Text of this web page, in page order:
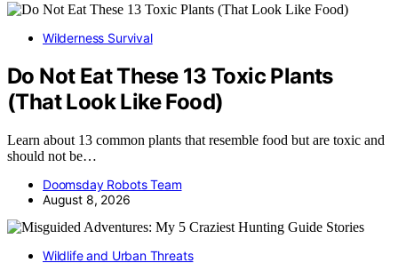
Wilderness Survival
Do Not Eat These 13 Toxic Plants
(That Look Like Food)
Learn about 13 common plants that resemble food but are toxic and
should not be…
Doomsday Robots Team
August 8, 2026
Wildlife and Urban Threats